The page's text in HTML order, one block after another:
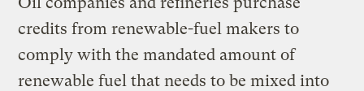
credits from renewable-fuel makers to
comply with the mandated amount of
renewable fuel that needs to be mixed into